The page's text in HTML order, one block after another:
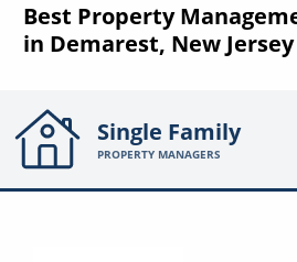
Best Property
in Demarest, New Jersey
Single Family
PROPERTY MANAGERS